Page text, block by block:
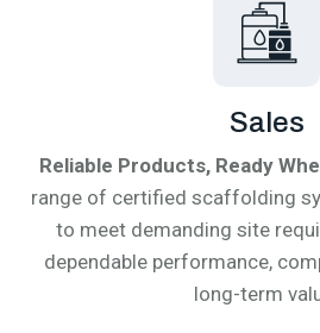
Sales
Reliable Products, Ready
range of certified scaffolding
to meet demanding site
dependable performance,
long-term